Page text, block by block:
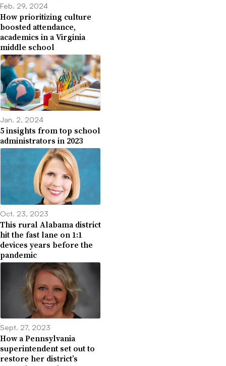
Feb. 29, 2024
How prioritizing culture
boosted attendance,
academics in a Virginia
middle school
Jan. 2, 2024
5 insights from top school
administrators in 2023
Oct. 23, 2023
This rural Alabama district
hit the fast lane on 1:1
devices years before the
pandemic
Sept. 27, 2023
How a Pennsylvania
superintendent set out to
restore her district’s